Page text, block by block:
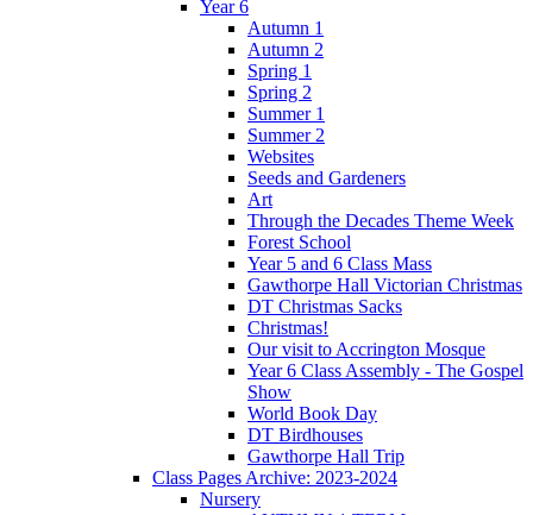
Year 6
Autumn 1
Autumn 2
Spring 1
Spring 2
Summer 1
Summer 2
Websites
Seeds and Gardeners
Art
Through the Decades Theme Week
Forest School
Year 5 and 6 Class Mass
Gawthorpe Hall Victorian Christmas
DT Christmas Sacks
Christmas!
Our visit to Accrington Mosque
Year 6 Class Assembly - The Gospel
Show
World Book Day
DT Birdhouses
Gawthorpe Hall Trip
Class Pages Archive: 2023-2024
Nursery